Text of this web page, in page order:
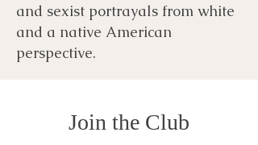
and sexist portrayals from white
and a native American
perspective.
Join the Club